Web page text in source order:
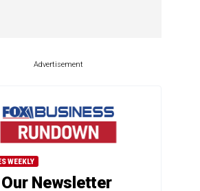
Advertisement
WEEKLY
Newsletter